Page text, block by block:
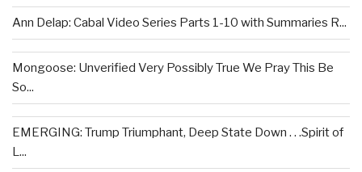
Ann Delap: Cabal Video Series Parts 1-10 with Summaries R...
Mongoose: Unverified Very Possibly True We Pray This Be
So...
EMERGING: Trump Triumphant, Deep State Down . . .Spirit of
L...